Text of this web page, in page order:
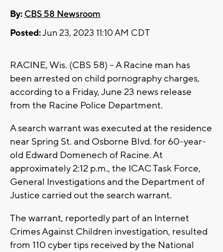
By: CBS 58 Newsroom
Posted:Jun 23, 2023 11:10 AM CDT
RACINE, Wis. (CBS 58) -- A Racine man has
been arrested on child pornography charges,
according to a Friday, June 23 news release
from the Racine Police Department.
A search warrant was executed at the residence
near Spring St. and Osborne Blvd. for 60-year-
old Edward Domenech of Racine. At
approximately 2:12 p.m., the ICAC Task Force,
General Investigations and the Department of
Justice carried out the search warrant.
The warrant, reportedly part of an Internet
Crimes Against Children investigation, resulted
from 110 cyber tips received by the National